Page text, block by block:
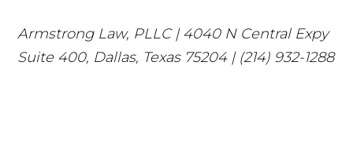
Armstrong Law, PLLC | 4040 N Central Expy
Suite 400, Dallas, Texas 75204 | (214) 932-1288